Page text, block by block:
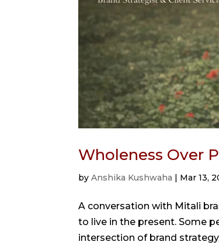
Wholeness Over
byAnshika Kushwaha | Mar 13,
A conversation with Mitali
to live in the present. Some
intersection of brand